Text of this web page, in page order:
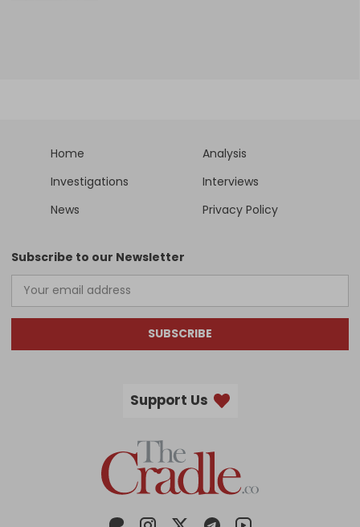
Home
Analysis
Investigations
Interviews
News
Privacy Policy
Subscribe to our Newsletter
SUBSCRIBE
Support Us